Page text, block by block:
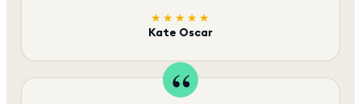
★★★★★
Kate Oscar